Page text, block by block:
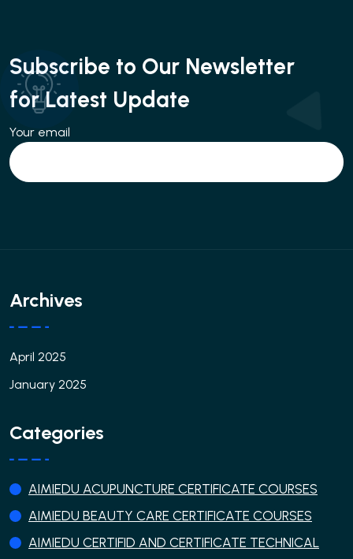
Subscribe to Our Newsletter
for Latest Update
Your email
Archives
April 2025
January 2025
Categories
AIMIEDU ACUPUNCTURE CERTIFICATE COURSES
AIMIEDU BEAUTY CARE CERTIFICATE COURSES
AIMIEDU CERTIFID AND CERTIFICATE TECHNICAL